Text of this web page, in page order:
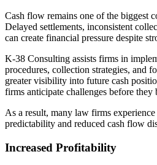
Cash flow remains one of the biggest
Delayed settlements, inconsistent
can create financial pressure despite
K-38 Consulting assists firms in
procedures, collection strategies, and
greater visibility into future cash
firms anticipate challenges before they
As a result, many law firms
predictability and reduced cash flow
Increased Profitability